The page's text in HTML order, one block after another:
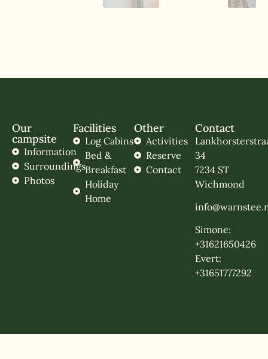
Our
campsite
Information
Surroundings
Photos
Facilities
Log Cabins
Bed &
Breakfast
Holiday
Home
Other
Activities
Reserve
Contact
Contact
34
7234 ST
Wichmond
Simone:
+31621650426
Evert:
+31651777292